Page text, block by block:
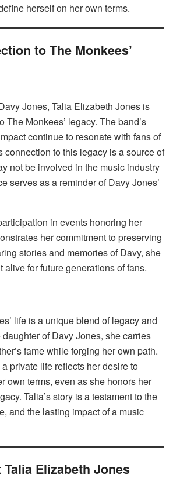
herself on her own terms.
to The Monkees’
Jones, Talia Elizabeth Jones is
The Monkees’ legacy. The band’s
continue to resonate with fans of
connection to this legacy is a source of
not be involved in the music industry
serves as a reminder of Davy Jones’
in events honoring her
her commitment to preserving
stories and memories of Davy, she
alive for future generations of fans.
life is a unique blend of legacy and
of Davy Jones, she carries
fame while forging her own path.
private life reflects her desire to
own terms, even as she honors her
Talia’s story is a testament to the
and the lasting impact of a music
Talia Elizabeth Jones